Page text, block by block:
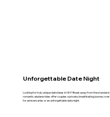
Unforgettable Date Night
Looking for truly unique date ideas in NH? Break away from the
romantic airplane rides offer couples a private, breathtaking journey
for anniversaries or an unforgettable date night.